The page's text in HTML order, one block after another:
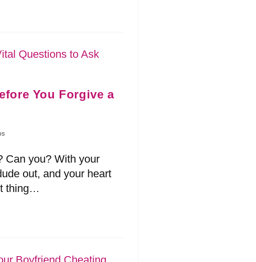
You Forgive a
Can you? With your
out, and your heart
thing…